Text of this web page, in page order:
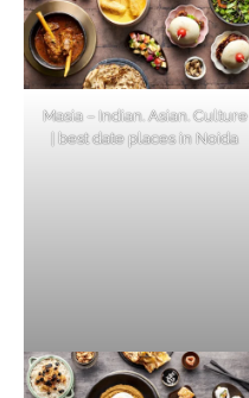
Masia – Indian. Asian. Culture
| best date places in Noida